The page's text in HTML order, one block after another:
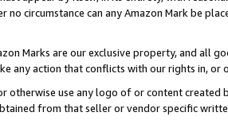
no circumstance can any Amazon Mark be
Marks are our exclusive property, and all
any action that conflicts with our rights in, or
otherwise use any logo of or content
from that seller or vendor specific